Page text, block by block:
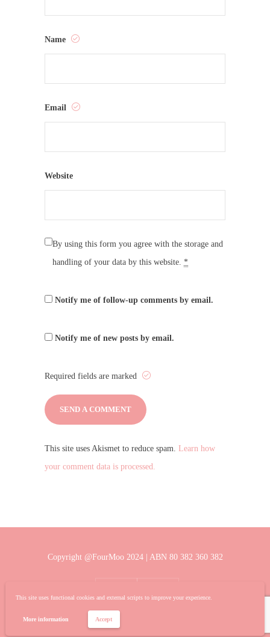
This site uses functional cookies and external scripts to improve your experience.
More information Accept
Name
Email
Website
By using this form you agree with the storage and
handling of your data by this website. *
Notify me of follow-up comments by email.
Notify me of new posts by email.
Required fields are marked
This site uses Akismet to reduce spam. Learn how
your comment data is processed.
Copyright @FourMoo 2024 | ABN 80 382 360 382